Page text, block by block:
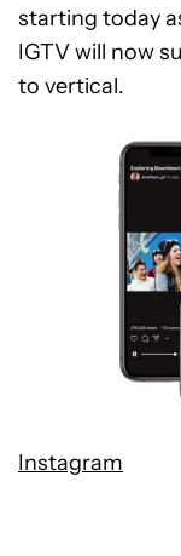
starting today
IGTV will now
to vertical.
Instagram